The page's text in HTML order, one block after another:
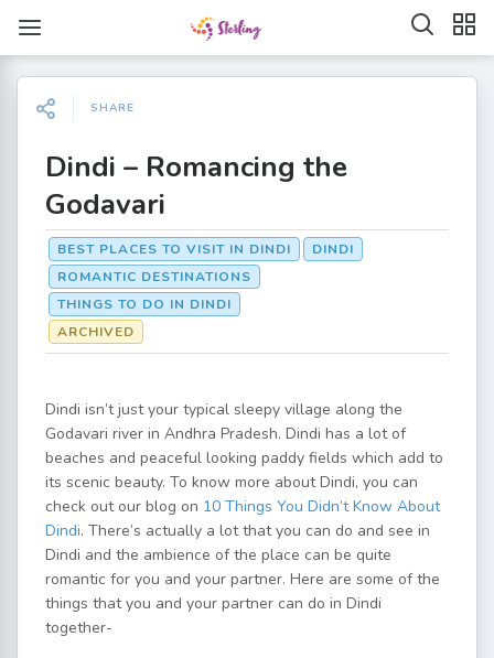
SHARE
Dindi – Romancing the
Godavari
BEST PLACES TO VISIT IN DINDI
DINDI
ROMANTIC DESTINATIONS
THINGS TO DO IN DINDI
ARCHIVED
Dindi isn’t just your typical sleepy village along the
Godavari river in Andhra Pradesh. Dindi has a lot of
beaches and peaceful looking paddy fields which add to
its scenic beauty. To know more about Dindi, you can
check out our blog on 10 Things You Didn’t Know About
Dindi. There’s actually a lot that you can do and see in
Dindi and the ambience of the place can be quite
romantic for you and your partner. Here are some of the
things that you and your partner can do in Dindi
together-